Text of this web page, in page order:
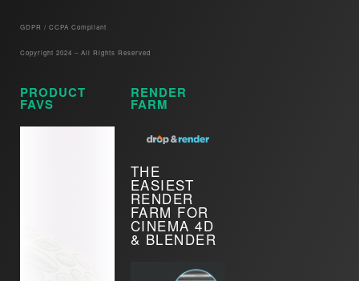
GDPR / CCPA Compliant​
Copyright 2024 – All Rights Reserved
PRODUCT
FAVS
RENDER
FARM
THE
EASIEST
RENDER
FARM FOR
CINEMA 4D
& BLENDER